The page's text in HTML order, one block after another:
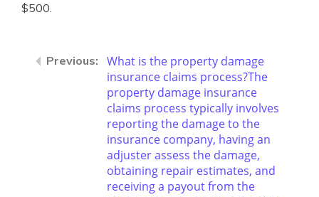
$500.
What is the property damage
insurance claims process?The
property damage insurance
claims process typically involves
reporting the damage to the
insurance company, having an
adjuster assess the damage,
obtaining repair estimates, and
receiving a payout from the